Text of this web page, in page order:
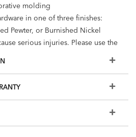
molding
in one of three finishes:
Pewter, or Burnished Nickel
serious injuries. Please use the